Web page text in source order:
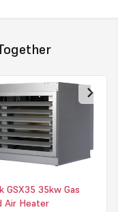
Ecodesign 2018
workshops,
GSX35 35kw Gas
Air Heater